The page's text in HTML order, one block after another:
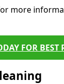
more
FOR BEST